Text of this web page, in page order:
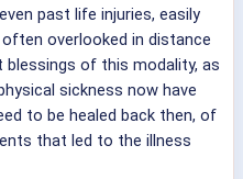
past life injuries, easily
overlooked in distance
of this modality, as
sickness now have
to be healed back then, of
that led to the illness